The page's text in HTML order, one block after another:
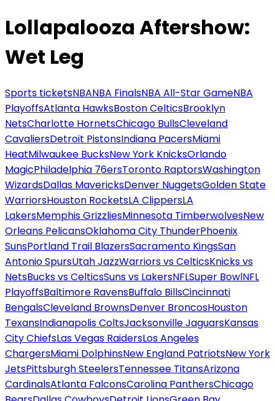
Lollapalooza Aftershow:
Wet Leg
Sports ticketsNBANBA FinalsNBA All-Star GameNBA
PlayoffsAtlanta HawksBoston CelticsBrooklyn
NetsCharlotte HornetsChicago BullsCleveland
CavaliersDetroit PistonsIndiana PacersMiami
HeatMilwaukee BucksNew York KnicksOrlando
MagicPhiladelphia 76ersToronto RaptorsWashington
WizardsDallas MavericksDenver NuggetsGolden State
WarriorsHouston RocketsLA ClippersLA
LakersMemphis GrizzliesMinnesota TimberwolvesNew
Orleans PelicansOklahoma City ThunderPhoenix
SunsPortland Trail BlazersSacramento KingsSan
Antonio SpursUtah JazzWarriors vs CelticsKnicks vs
NetsBucks vs CelticsSuns vs LakersNFLSuper BowlNFL
PlayoffsBaltimore RavensBuffalo BillsCincinnati
BengalsCleveland BrownsDenver BroncosHouston
TexansIndianapolis ColtsJacksonville JaguarsKansas
City ChiefsLas Vegas RaidersLos Angeles
ChargersMiami DolphinsNew England PatriotsNew York
JetsPittsburgh SteelersTennessee TitansArizona
CardinalsAtlanta FalconsCarolina PanthersChicago